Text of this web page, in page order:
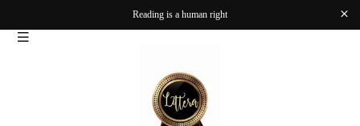
Reading is a human right